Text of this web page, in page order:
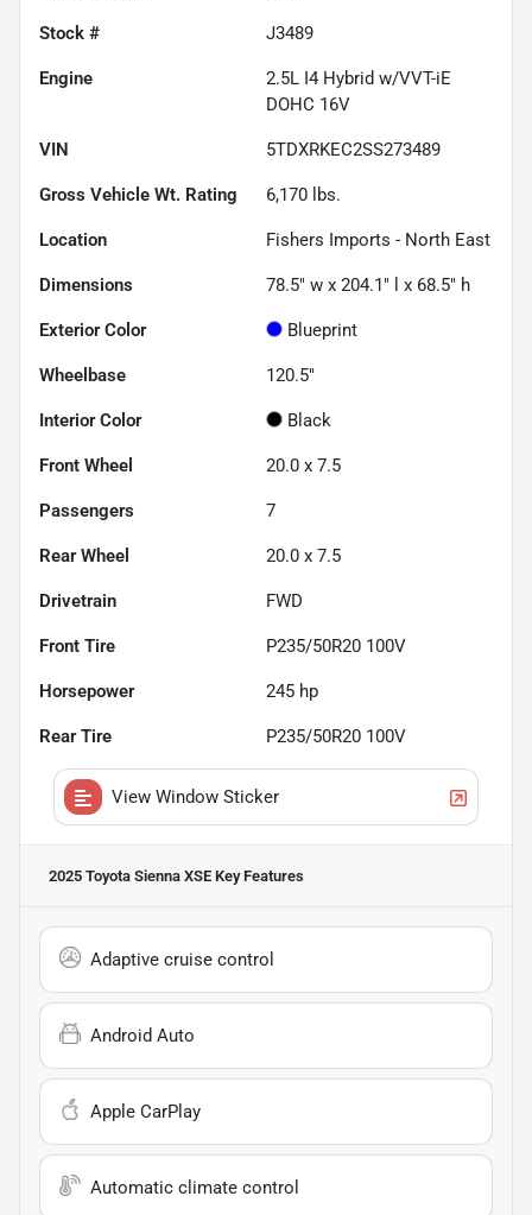
Stock # J3489
Engine
2.5L I4 Hybrid w/VVT-iE
DOHC 16V
VIN 5TDXRKEC2SS273489
Gross Vehicle Wt. Rating 6,170 lbs.
Location Fishers Imports - North East
Dimensions 78.5" w x 204.1" l x 68.5" h
Exterior Color Blueprint
Wheelbase 120.5"
Interior Color Black
Front Wheel 20.0 x 7.5
Passengers 7
Rear Wheel 20.0 x 7.5
Drivetrain FWD
Front Tire P235/50R20 100V
Horsepower 245 hp
Rear Tire P235/50R20 100V
View Window Sticker
2025 Toyota Sienna XSE Key Features
Adaptive cruise control
Android Auto
Apple CarPlay
Automatic climate control